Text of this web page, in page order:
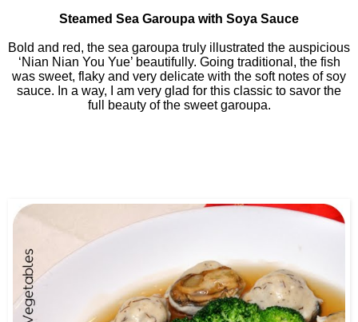
Steamed Sea Garoupa with Soya Sauce
Bold and red, the sea garoupa truly illustrated the auspicious
‘Nian Nian You Yue’ beautifully. Going traditional, the fish
was sweet, flaky and very delicate with the soft notes of soy
sauce. In a way, I am very glad for this classic to savor the
full beauty of the sweet garoupa.